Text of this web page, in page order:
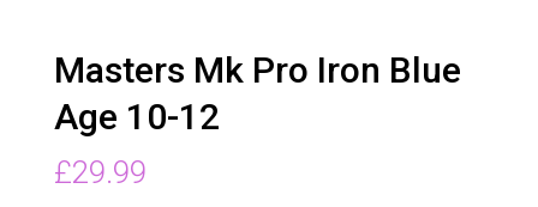
Masters Mk Pro Iron Blue
Age 10-12
£29.99